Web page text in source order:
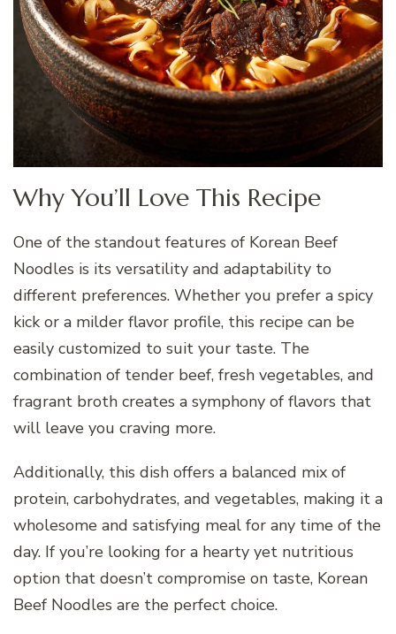
Why You’ll Love This Recipe
One of the standout features of Korean Beef
Noodles is its versatility and adaptability to
different preferences. Whether you prefer a spicy
kick or a milder flavor profile, this recipe can be
easily customized to suit your taste. The
combination of tender beef, fresh vegetables, and
fragrant broth creates a symphony of flavors that
will leave you craving more.
Additionally, this dish offers a balanced mix of
protein, carbohydrates, and vegetables, making it a
wholesome and satisfying meal for any time of the
day. If you’re looking for a hearty yet nutritious
option that doesn’t compromise on taste, Korean
Beef Noodles are the perfect choice.